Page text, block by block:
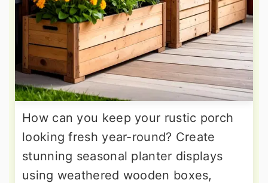
How can you keep your rustic porch
looking fresh year-round? Create
stunning seasonal planter displays
using weathered wooden boxes,